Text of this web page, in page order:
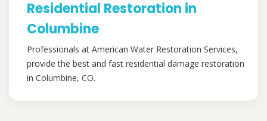
Residential Restoration in
Columbine
Professionals at American Water Restoration Services,
provide the best and fast residential damage restoration
in Columbine, CO.